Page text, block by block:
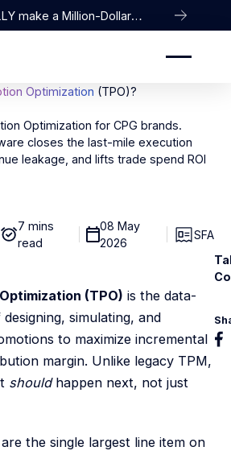
make a Million-Dollar
Optimization (TPO)?
Optimization for CPG brands.
closes the last-mile execution
leakage, and lifts trade spend ROI
7 mins
read
08 May
2026
SFA
(TPO) is the data-
simulating, and
to maximize incremental
margin. Unlike legacy TPM,
shouldhappen next, not just
the single largest line item on